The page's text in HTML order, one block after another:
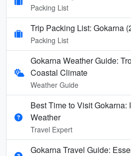
Packing List
Trip Packing List: Gokarna
Packing List
Gokarna Weather Guide:
Coastal Climate
Weather Guide
Best Time to Visit Gokarna:
Weather
Travel Expert
Gokarna Travel Guide: